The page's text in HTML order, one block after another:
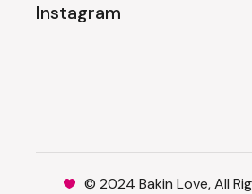
Instagram
© 2024 Bakin Love, All